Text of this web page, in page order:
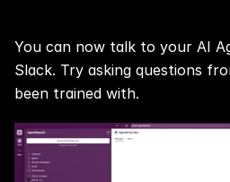
You can now talk to your AI
Slack. Try asking questions
been trained with.